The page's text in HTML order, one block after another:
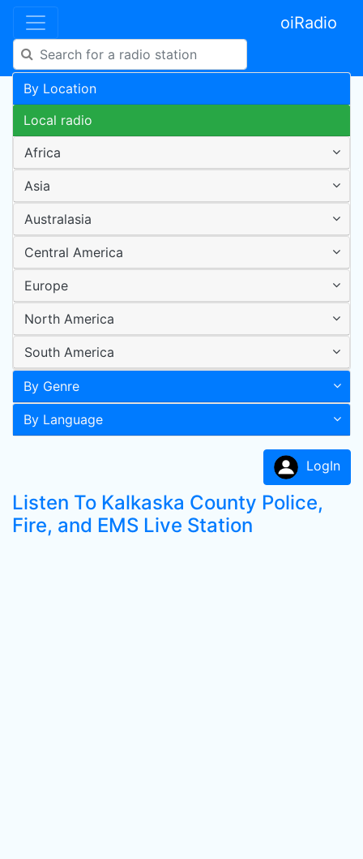
oiRadio
By Location
Local radio
Africa
Asia
Australasia
Central America
Europe
North America
South America
By Genre
By Language
LogIn
Listen To Kalkaska County Police,
Fire, and EMS Live Station